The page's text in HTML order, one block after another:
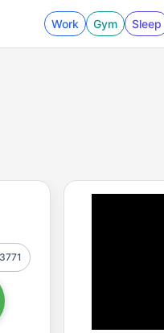
Work Gym Sleep
3771